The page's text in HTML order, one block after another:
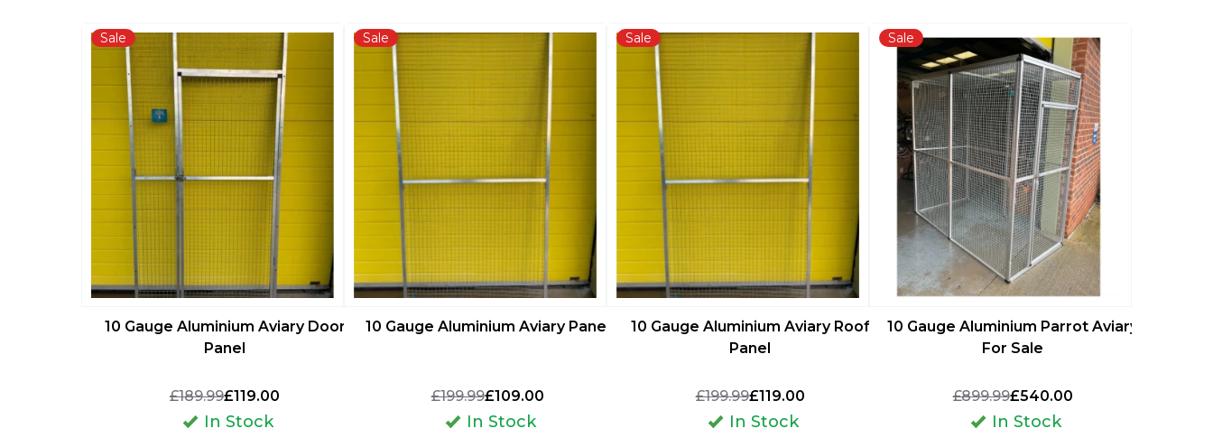
Sale
10 Gauge Aluminium Aviary Door
Panel
£189.99£119.00
In Stock
Sale
10 Gauge Aluminium Aviary Panel
£199.99£109.00
In Stock
Sale
10 Gauge Aluminium Aviary Roof
Panel
£199.99£119.00
In Stock
Sale
10 Gauge Aluminium Parrot Aviary
For Sale
£899.99£540.00
In Stock